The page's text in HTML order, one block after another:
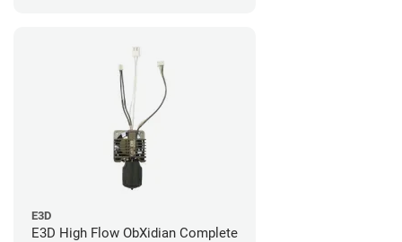
E3D
E3D High Flow ObXidian Complete